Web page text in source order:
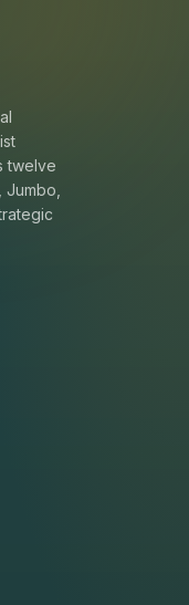
twelve